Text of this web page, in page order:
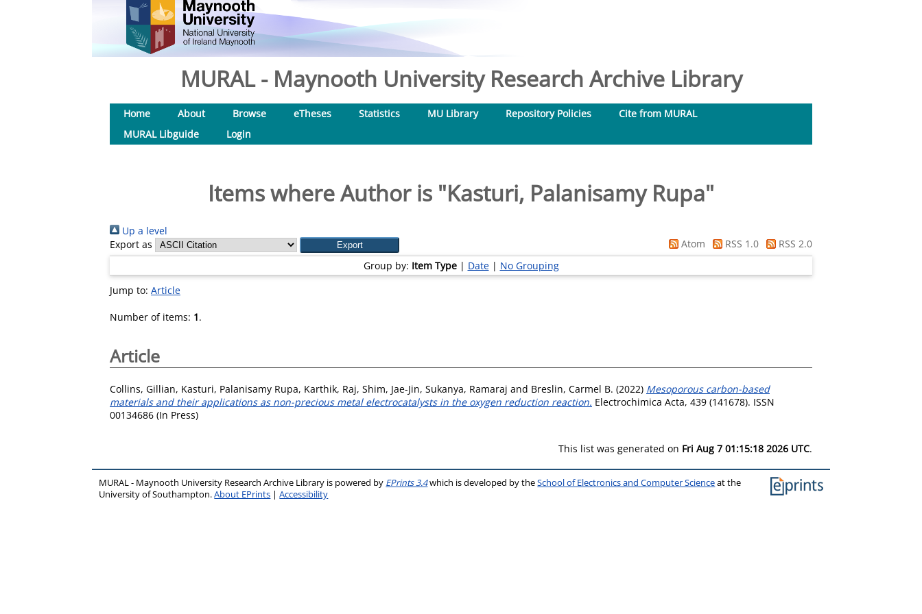
MURAL - Maynooth University Research Archive Library
Home About Browse eTheses Statistics MU Library Repository Policies
Cite from MURAL
MURAL Libguide
Login
Items where Author is "Kasturi, Palanisamy Rupa"
Up a level
Export as
Atom RSS 1.0
RSS 2.0
Group by: Item Type| Date| No Grouping
Jump to: Article
Number of items: 1.
Article
Collins, Gillian, Kasturi, Palanisamy Rupa, Karthik, Raj, Shim, Jae-Jin, Sukanya, Ramaraj and Breslin, Carmel B. (2022) Mesoporous carbon-based
materials and their applications as non-precious metal electrocatalysts in the oxygen reduction reaction. Electrochimica Acta, 439 (141678). ISSN
00134686 (In Press)
This list was generated on Fri Aug 7 01:15:18 2026 UTC.
MURAL - Maynooth University Research Archive Library is powered by EPrints 3.4which is developed by theSchool of Electronics and Computer Scienceat the
University of Southampton.About EPrints |Accessibility